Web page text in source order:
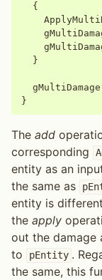
{
}
gMultiDamage
}
The add
corresponding
entity as an
the same as
entity is
the apply
out the damage
to
pEntity .
the same, this